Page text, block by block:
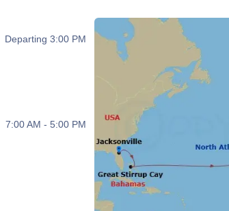
Departing 3:00 PM
7:00 AM - 5:00 PM